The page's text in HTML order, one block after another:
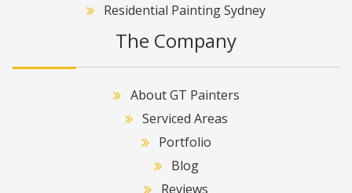
Residential Painting Sydney
The Company
About GT Painters
Serviced Areas
Portfolio
Blog
Reviews